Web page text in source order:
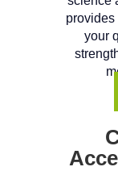
provides
your